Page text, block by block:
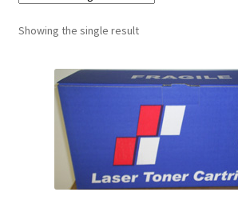
Choosing A New Printer
Compatibles Explained
Contact Us
Customer Feedback
Showing the single result